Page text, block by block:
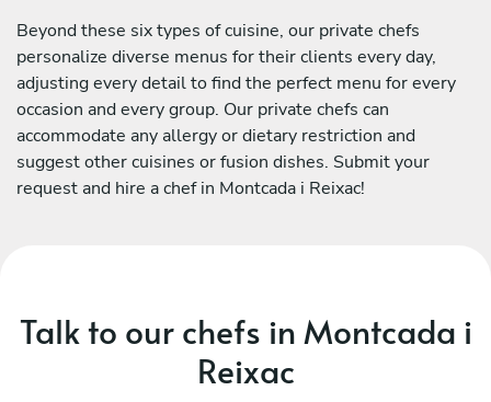
Beyond these six types of cuisine, our private chefs
personalize diverse menus for their clients every day,
adjusting every detail to find the perfect menu for every
occasion and every group. Our private chefs can
accommodate any allergy or dietary restriction and
suggest other cuisines or fusion dishes. Submit your
request and hire a chef in Montcada i Reixac!
Talk to our chefs in Montcada i
Reixac